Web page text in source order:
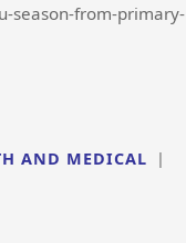
season-from-primary-
AND MEDICAL
|